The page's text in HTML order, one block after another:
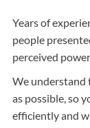
Years of
people
perceived
We understand
as possible, so
efficiently and